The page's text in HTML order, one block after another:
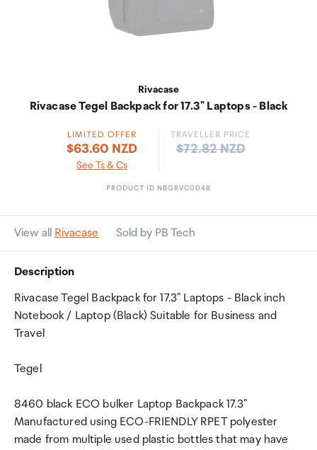
Rivacase
Rivacase Tegel Backpack for 17.3" Laptops - Black
LIMITED OFFER
$63.60 NZD
See Ts & Cs
TRAVELLER PRICE
Price:
$72.82 NZD
PRODUCT ID NBGRVC0048
View all Rivacase Sold by PB Tech
Description
Rivacase Tegel Backpack for 17.3" Laptops - Black inch
Notebook / Laptop (Black) Suitable for Business and
Travel
Tegel
8460 black ECO bulker Laptop Backpack 17.3"
Manufactured using ECO-FRIENDLY RPET polyester
made from multiple used plastic bottles that may have